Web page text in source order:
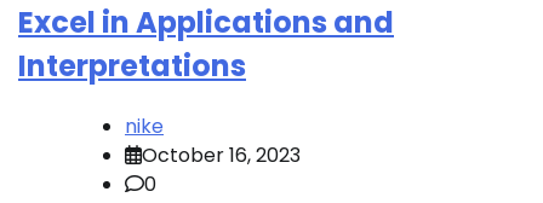
Excel in Applications and
Interpretations
nike
October 16, 2023
0